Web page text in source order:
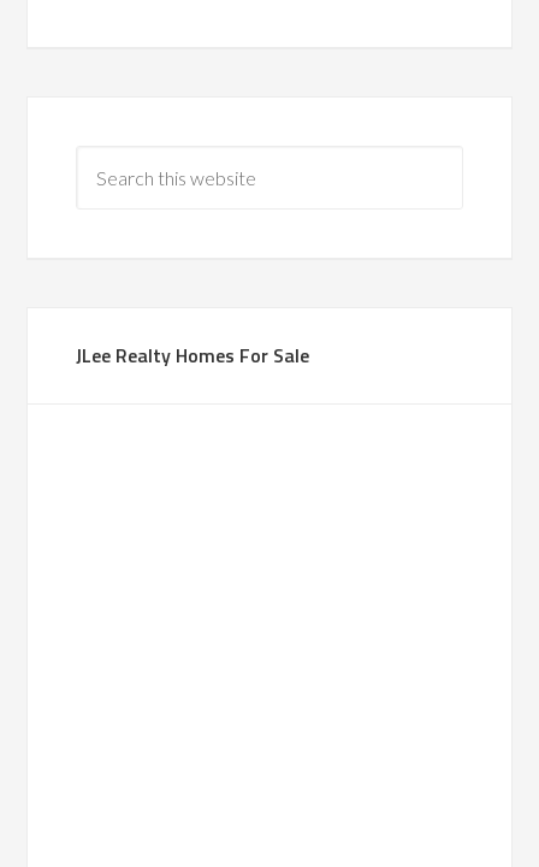
JLee Realty Homes For Sale